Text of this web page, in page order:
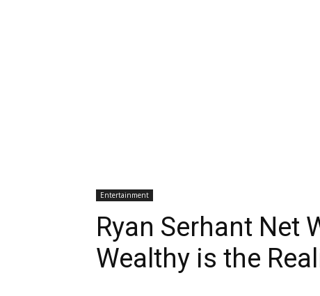
Entertainment
Ryan Serhant Net
Wealthy is the